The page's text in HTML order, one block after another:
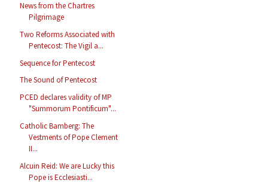
News from the Chartres
Pilgrimage
Two Reforms Associated with
Pentecost: The Vigil a...
Sequence for Pentecost
The Sound of Pentecost
PCED declares validity of MP
"Summorum Pontificum"...
Catholic Bamberg: The
Vestments of Pope Clement
II...
Alcuin Reid: We are Lucky this
Pope is Ecclesiasti...